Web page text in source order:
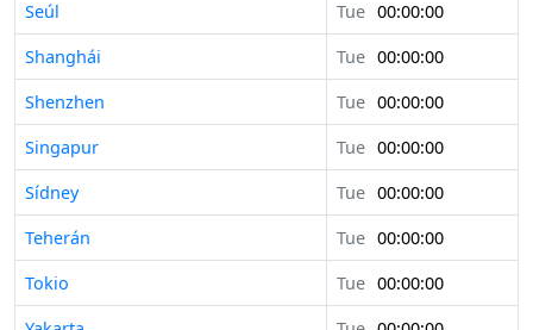
Seúl
Tue 00:00:00
Shanghái
Tue 00:00:00
Shenzhen
Tue 00:00:00
Singapur
Tue 00:00:00
Sídney
Tue 00:00:00
Teherán
Tue 00:00:00
Tokio
Tue 00:00:00